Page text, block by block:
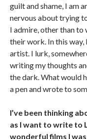
guilt and shame, I am
nervous about trying
I admire, other than
their work. In this way,
artist. I lurk,
writing my thoughts
the dark. What would
a pen and wrote to
I’ve been thinking
as I want to write to
wonderful films I